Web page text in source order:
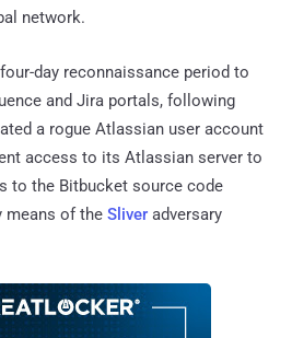
network.
day reconnaissance period to
and Jira portals, following
a rogue Atlassian user account
access to its Atlassian server to
to the Bitbucket source code
means of the Sliver adversary